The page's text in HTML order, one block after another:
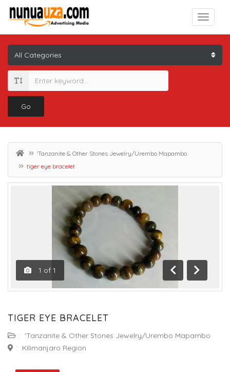
Go
'Tanzanite & Other Stones Jewelry/Urembo Mapambo
tiger eye bracelet
1 of 1
Previous
Next
TIGER EYE BRACELET
: 'Tanzanite & Other Stones Jewelry/Urembo Mapambo
:
Kilimanjaro Region